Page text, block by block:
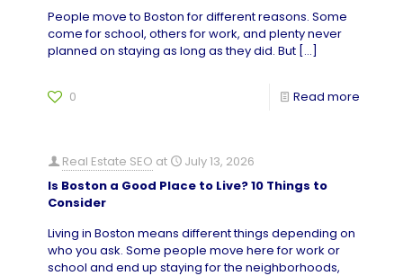
People move to Boston for different reasons. Some
come for school, others for work, and plenty never
planned on staying as long as they did. But […]
0 Read more
Real Estate SEO at
July 13, 2026
Is Boston a Good Place to Live? 10 Things to
Consider
Living in Boston means different things depending on
who you ask. Some people move here for work or
school and end up staying for the neighborhoods,